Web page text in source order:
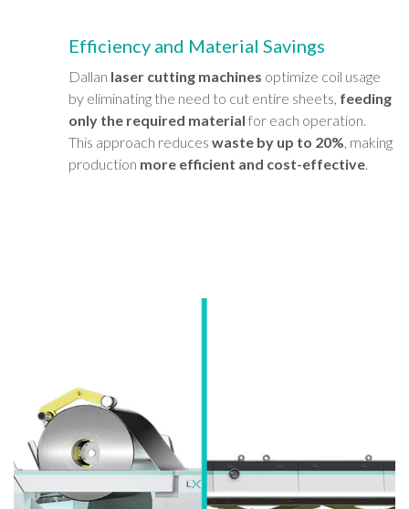
Efficiency and Material Savings
Dallan laser cutting machines optimize coil usage
by eliminating the need to cut entire sheets, feeding
only the required material for each operation.
This approach reduces waste by up to 20%, making
production more efficient and cost-effective.